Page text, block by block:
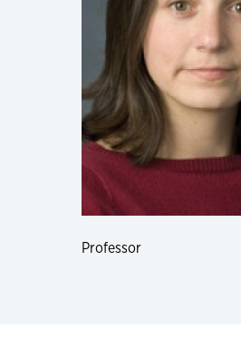
Professor